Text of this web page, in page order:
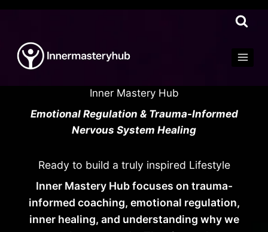
content
Inner Mastery Hub
Emotional Regulation & Trauma-Informed
Nervous System Healing
Ready to build a truly inspired Lifestyle
Inner Mastery Hub focuses on trauma-
informed coaching, emotional regulation,
inner healing, and understanding why we